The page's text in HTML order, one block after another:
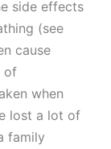
side effects
(see
cause
of
when
lost a lot of
family